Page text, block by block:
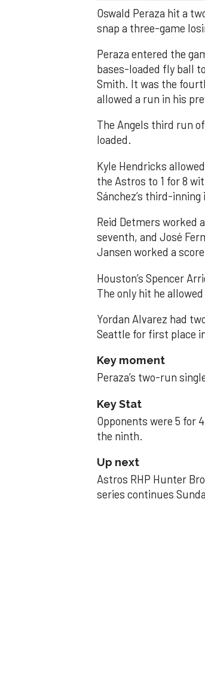
Oswald Peraza hit a
snap a three-game
Peraza entered the
bases-loaded fly ball
Smith. It was the
allowed a run in his
The Angels third run
loaded.
Kyle Hendricks
the Astros to 1 for 8
Sánchez’s third-
Reid Detmers worked
seventh, and José
Jansen worked a
Houston’s Spencer
The only hit he
Yordan Alvarez had
Seattle for first place
Key moment
Peraza’s two-run
Key Stat
Opponents were 5 for
the ninth.
Up next
Astros RHP Hunter
series continues